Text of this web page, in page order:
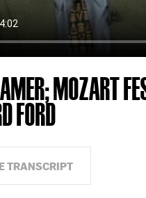
MOZART
FORD
TRANSCRIPT